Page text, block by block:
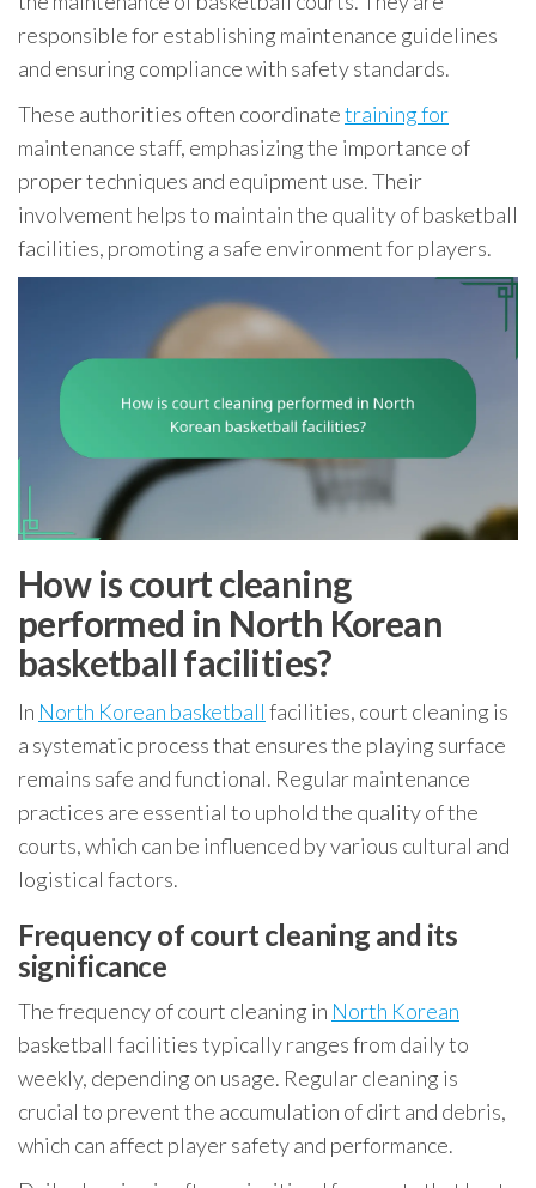
responsible for establishing maintenance guidelines
and ensuring compliance with safety standards.
These authorities often coordinatetraining for
maintenance staff, emphasizing the importance of
proper techniques and equipment use. Their
involvement helps to maintain the quality of basketball
facilities, promoting a safe environment for players.
How is court cleaning
performed in North Korean
basketball facilities?
In North Korean basketball facilities, court cleaning is
a systematic process that ensures the playing surface
remains safe and functional. Regular maintenance
practices are essential to uphold the quality of the
courts, which can be influenced by various cultural and
logistical factors.
Frequency of court cleaning and its
significance
The frequency of court cleaning in North Korean
basketball facilities typically ranges from daily to
weekly, depending on usage. Regular cleaning is
crucial to prevent the accumulation of dirt and debris,
which can affect player safety and performance.